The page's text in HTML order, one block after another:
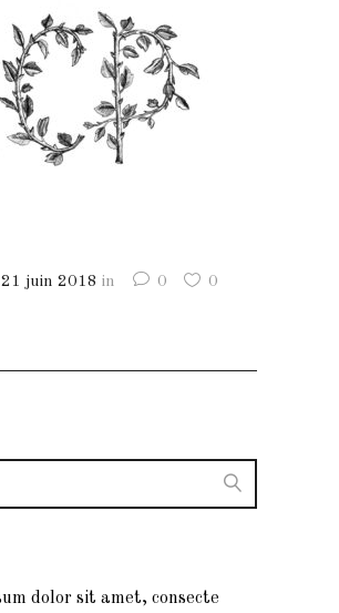
21 juin 2018 in 0 0
dolor sit amet, consecte